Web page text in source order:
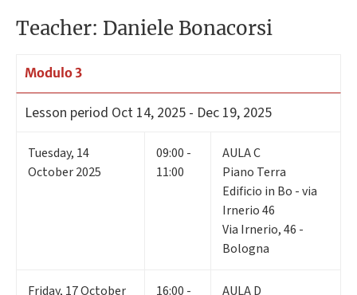
Teacher: Daniele Bonacorsi
Modulo 3
Lesson period Oct 14, 2025 - Dec 19, 2025
Tuesday, 14
October 2025
09:00 -
11:00
AULA C
Piano Terra
Edificio in Bo - via
Irnerio 46
Via Irnerio, 46 -
Bologna
Friday, 17October
16:00 -
AULA D